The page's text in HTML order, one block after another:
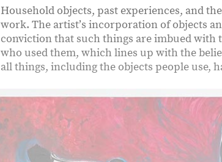
Household objects, past experiences, and
work. The artistʼs incorporation of objects
conviction that such things are imbued with
who used them, which lines up with the
all things, including the objects people use,